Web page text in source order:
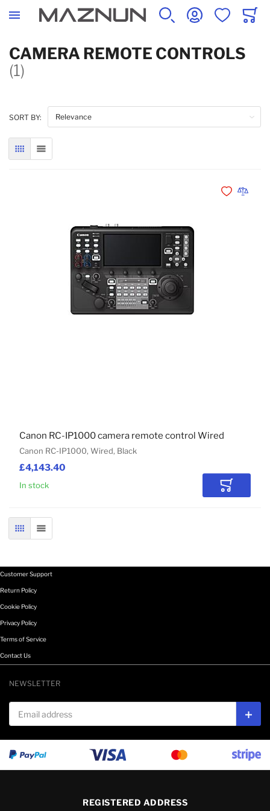
SEARCH ACCOUNTWISHLISTCART
CAMERA REMOTE CONTROLS
(1)
SORT BY:
GRID LIST
£4,143.40
Canon RC-IP1000, Wired, Black
Canon RC-IP1000 camera remote control Wired
In stock Add to
Add toAdd to
GRID LIST
Customer Support
Return Policy
Cookie Policy
Privacy Policy
Terms of Service
Contact Us
NEWSLETTER
Email address
REGISTERED ADDRESS